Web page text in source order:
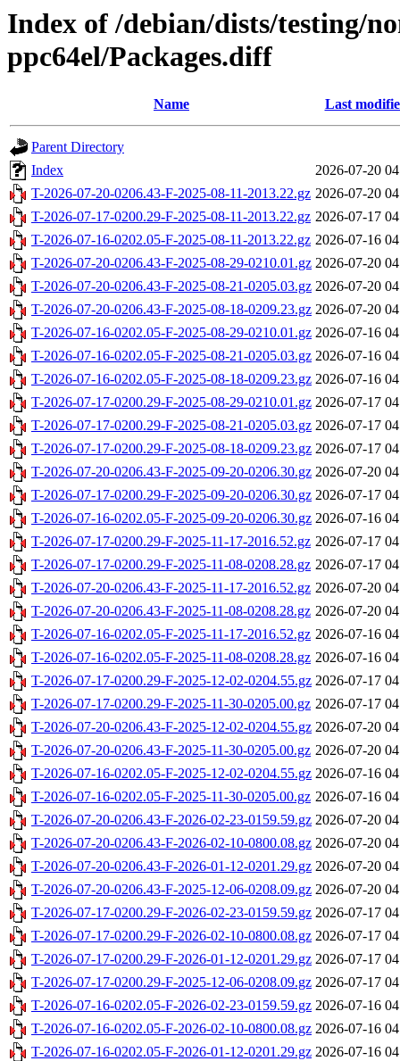
Index of /debian/dists/testing/
ppc64el/Packages.diff
Name Last
Parent Directory
Index
2026-07-20
T-2026-07-20-0206.43-F-2025-08-11-2013.22.gz 2026-07-20
T-2026-07-17-0200.29-F-2025-08-11-2013.22.gz 2026-07-17
T-2026-07-16-0202.05-F-2025-08-11-2013.22.gz 2026-07-16
T-2026-07-20-0206.43-F-2025-08-29-0210.01.gz 2026-07-20
T-2026-07-20-0206.43-F-2025-08-21-0205.03.gz 2026-07-20
T-2026-07-20-0206.43-F-2025-08-18-0209.23.gz 2026-07-20
T-2026-07-16-0202.05-F-2025-08-29-0210.01.gz 2026-07-16
T-2026-07-16-0202.05-F-2025-08-21-0205.03.gz 2026-07-16
T-2026-07-16-0202.05-F-2025-08-18-0209.23.gz 2026-07-16
T-2026-07-17-0200.29-F-2025-08-29-0210.01.gz 2026-07-17
T-2026-07-17-0200.29-F-2025-08-21-0205.03.gz 2026-07-17
T-2026-07-17-0200.29-F-2025-08-18-0209.23.gz 2026-07-17
T-2026-07-20-0206.43-F-2025-09-20-0206.30.gz 2026-07-20
T-2026-07-17-0200.29-F-2025-09-20-0206.30.gz 2026-07-17
T-2026-07-16-0202.05-F-2025-09-20-0206.30.gz 2026-07-16
T-2026-07-17-0200.29-F-2025-11-17-2016.52.gz 2026-07-17
T-2026-07-17-0200.29-F-2025-11-08-0208.28.gz 2026-07-17
T-2026-07-20-0206.43-F-2025-11-17-2016.52.gz 2026-07-20
T-2026-07-20-0206.43-F-2025-11-08-0208.28.gz 2026-07-20
T-2026-07-16-0202.05-F-2025-11-17-2016.52.gz 2026-07-16
T-2026-07-16-0202.05-F-2025-11-08-0208.28.gz 2026-07-16
T-2026-07-17-0200.29-F-2025-12-02-0204.55.gz 2026-07-17
T-2026-07-17-0200.29-F-2025-11-30-0205.00.gz 2026-07-17
T-2026-07-20-0206.43-F-2025-12-02-0204.55.gz 2026-07-20
T-2026-07-20-0206.43-F-2025-11-30-0205.00.gz 2026-07-20
T-2026-07-16-0202.05-F-2025-12-02-0204.55.gz 2026-07-16
T-2026-07-16-0202.05-F-2025-11-30-0205.00.gz 2026-07-16
T-2026-07-20-0206.43-F-2026-02-23-0159.59.gz 2026-07-20
T-2026-07-20-0206.43-F-2026-02-10-0800.08.gz 2026-07-20
T-2026-07-20-0206.43-F-2026-01-12-0201.29.gz 2026-07-20
T-2026-07-20-0206.43-F-2025-12-06-0208.09.gz 2026-07-20
T-2026-07-17-0200.29-F-2026-02-23-0159.59.gz 2026-07-17
T-2026-07-17-0200.29-F-2026-02-10-0800.08.gz 2026-07-17
T-2026-07-17-0200.29-F-2026-01-12-0201.29.gz 2026-07-17
T-2026-07-17-0200.29-F-2025-12-06-0208.09.gz 2026-07-17
T-2026-07-16-0202.05-F-2026-02-23-0159.59.gz 2026-07-16
T-2026-07-16-0202.05-F-2026-02-10-0800.08.gz 2026-07-16
T-2026-07-16-0202.05-F-2026-01-12-0201.29.gz 2026-07-16